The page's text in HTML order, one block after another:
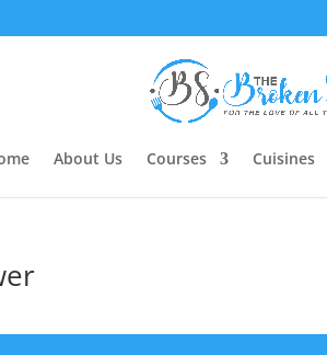
About Us Courses Cuisines